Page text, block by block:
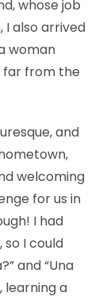
whose job
I also arrived
woman
far from the
and
welcoming
for us in
I had
so I could
and “Una
learning a